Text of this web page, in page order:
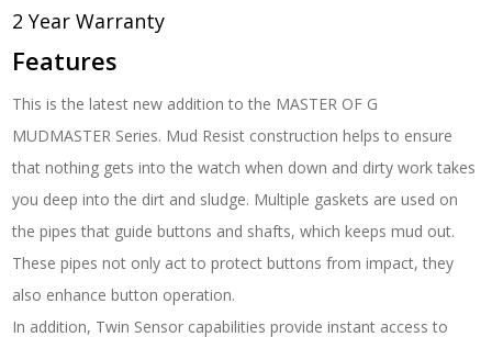
2 Year Warranty
Features
This is the latest new addition to the MASTER OF G
MUDMASTER Series. Mud Resist construction helps to ensure
that nothing gets into the watch when down and dirty work takes
you deep into the dirt and sludge. Multiple gaskets are used on
the pipes that guide buttons and shafts, which keeps mud out.
These pipes not only act to protect buttons from impact, they
also enhance button operation.
In addition, Twin Sensor capabilities provide instant access to